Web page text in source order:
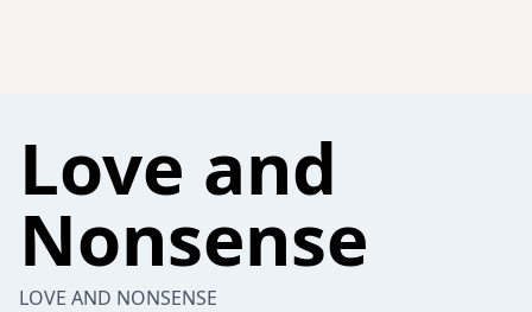
Love and
Nonsense
LOVE AND NONSENSE